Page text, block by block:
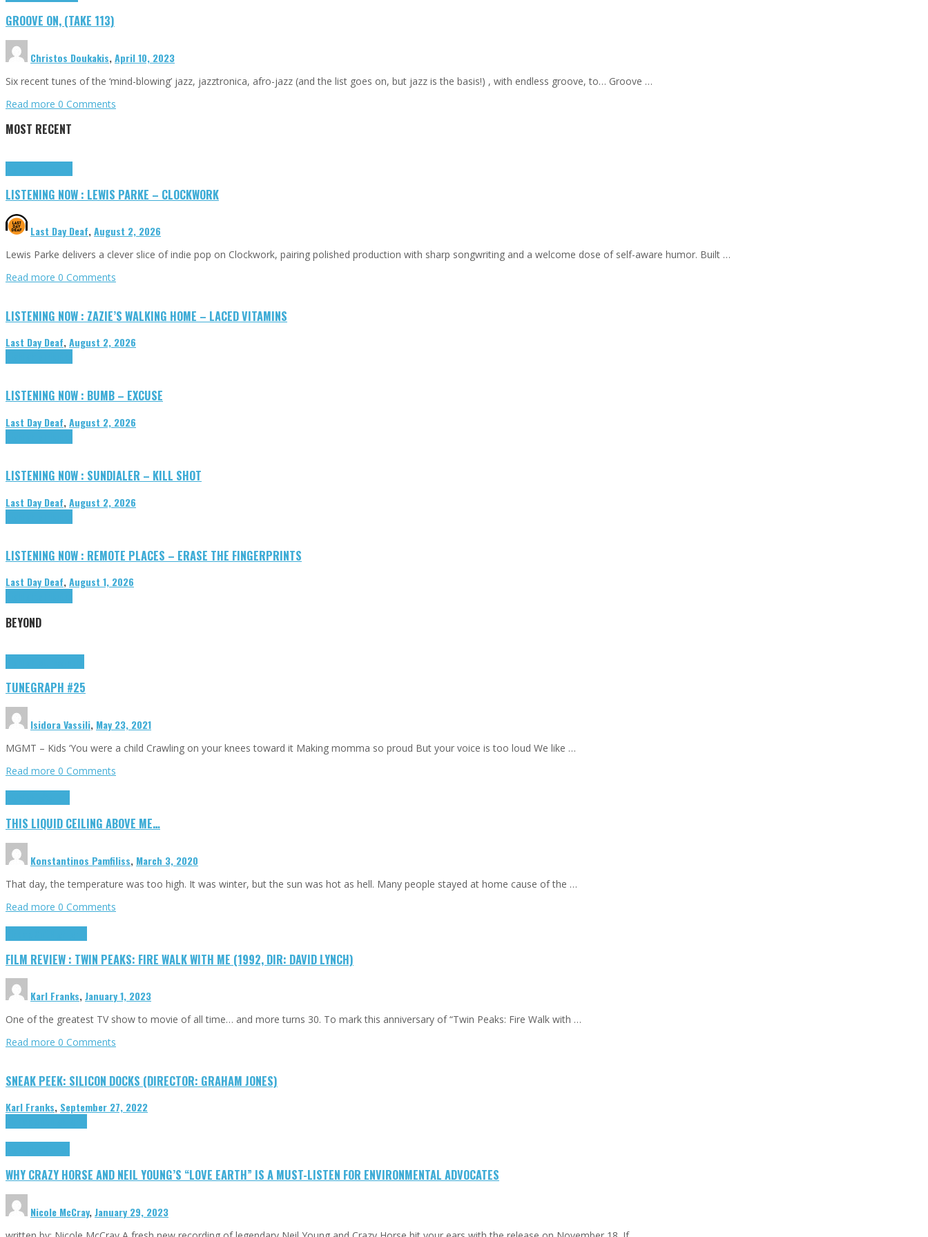
GROOVE ON, (TAKE 113)
Christos Doukakis,April 10, 2023
Six recent tunes of the ‘mind-blowing’ jazz, jazztronica, afro-jazz (and the list goes on, but jazz is the basis!) , with endless groove, to… Groove …
Read more 0 Comments
MOST RECENT
LISTENING NOW : LEWIS PARKE – CLOCKWORK
Last Day Deaf,August 2, 2026
Lewis Parke delivers a clever slice of indie pop on Clockwork, pairing polished production with sharp songwriting and a welcome dose of self-aware humor. Built …
Read more 0 Comments
LISTENING NOW : ZAZIE’S WALKING HOME – LACED VITAMINS
Last Day Deaf,August 2, 2026
LISTENING NOW : BUMB – EXCUSE
Last Day Deaf,August 2, 2026
LISTENING NOW : SUNDIALER – KILL SHOT
Last Day Deaf,August 2, 2026
LISTENING NOW : REMOTE PLACES – ERASE THE FINGERPRINTS
Last Day Deaf,August 1, 2026
BEYOND
TUNEGRAPH #25
Isidora Vassili, May 23, 2021
MGMT – Kids ‘You were a child Crawling on your knees toward it Making momma so proud But your voice is too loud We like …
Read more 0 Comments
THIS LIQUID CEILING ABOVE ME…
Konstantinos Pamfiliss, March 3, 2020
That day, the temperature was too high. It was winter, but the sun was hot as hell. Many people stayed at home cause of the …
Read more 0 Comments
FILM REVIEW : TWIN PEAKS: FIRE WALK WITH ME (1992, DIR: DAVID LYNCH)
Karl Franks,January 1, 2023
One of the greatest TV show to movie of all time… and more turns 30. To mark this anniversary of “Twin Peaks: Fire Walk with …
Read more 0 Comments
SNEAK PEEK: SILICON DOCKS (DIRECTOR: GRAHAM JONES)
Karl Franks, September 27, 2022
WHY CRAZY HORSE AND NEIL YOUNG’S “LOVE EARTH” IS A MUST-LISTEN FOR ENVIRONMENTAL ADVOCATES
Nicole McCray,January 29, 2023